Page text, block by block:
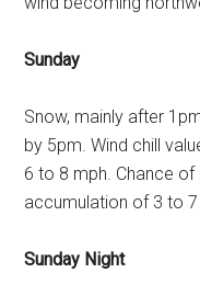
Sunday
Snow, mainly after
by 5pm. Wind chill
6 to 8 mph. Chance
accumulation of 3 to
Sunday Night